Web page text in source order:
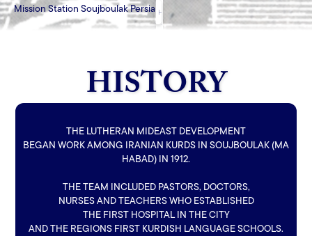
HOME HOW CAN YOU HELPBLOG
Mission Station Soujboulak Persia
HISTORY
THE LUTHERAN MIDEAST DEVELOPMENT
BEGAN WORK AMONG IRANIAN KURDS IN SOUJBOULAK (MA
HABAD) IN 1912.
THE TEAM INCLUDED PASTORS, DOCTORS,
NURSES AND TEACHERS WHO ESTABLISHED
THE FIRST HOSPITAL IN THE CITY
AND THE REGIONS FIRST KURDISH LANGUAGE SCHOOLS.